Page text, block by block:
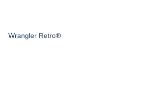
Wrangler Retro®